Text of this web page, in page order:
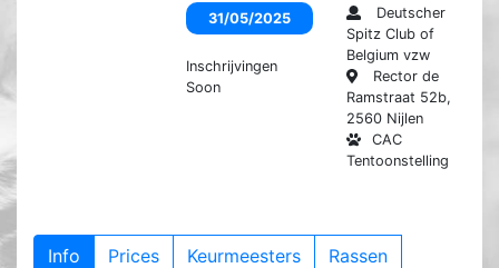
31/05/2025
Inschrijvingen
Soon
Deutscher
Spitz Club of
Belgium vzw
Rector de
Ramstraat 52b,
2560 Nijlen
CAC
Tentoonstelling
Info Prices Keurmeesters Rassen